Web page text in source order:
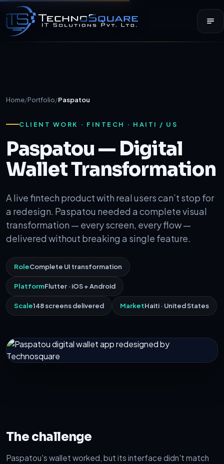
Home/Portfolio/Paspatou
CLIENT WORK · FINTECH · HAITI / US
Paspatou — Digital
Wallet Transformation
A live fintech product with real users can’t stop for
a redesign. Paspatou needed a complete visual
transformation — every screen, every flow —
delivered without breaking a single feature.
RoleComplete UI transformation
PlatformFlutter · iOS + Android
Scale148 screens delivered MarketHaiti · United States
The challenge
Paspatou's wallet worked, but its interface didn't match